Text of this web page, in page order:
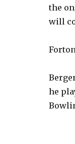
the
will
he